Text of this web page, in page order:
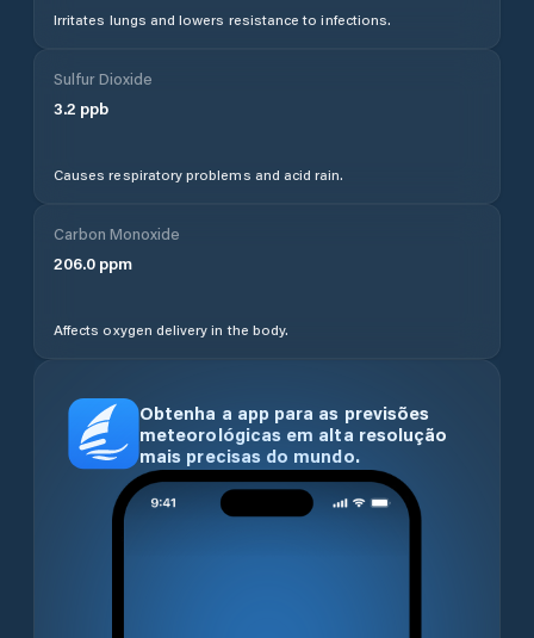
Irritates lungs and lowers resistance to infections.
Sulfur Dioxide
3.2 ppb
Causes respiratory problems and acid rain.
Carbon Monoxide
206.0 ppm
Affects oxygen delivery in the body.
Obtenha a app para as previsões
meteorológicas em alta resolução
mais precisas do mundo.